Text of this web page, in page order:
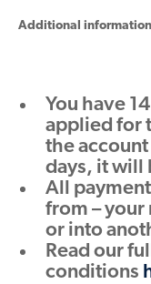
Additional information
You have
applied for
the
days, it will
All
from – your
or into
Read our
conditions